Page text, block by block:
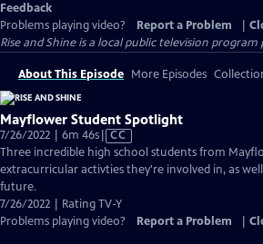
Feedback
Problems playing video?
Report a Problem
Rise and Shineis a local public television program
About This Episode More Episodes
Mayflower Student Spotlight
7/26/2022 | 6m 46sVideo
has
Closed
CC
Three incredible high school students from
extracurricular activties they're involved in, as
future.
7/26/2022 | Rating TV-Y
Problems playing video?
Report a Problem